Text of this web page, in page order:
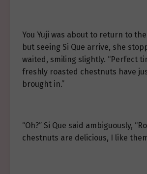
You Yuji was about to return to
but seeing Si Que arrive, she
waited, smiling slightly. “Perfect
freshly roasted chestnuts have
brought in.”
“Oh?” Si Que said ambiguously,
chestnuts are delicious, I like